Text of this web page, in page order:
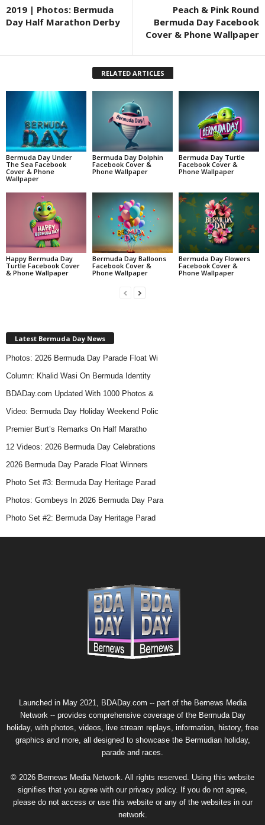
2019 | Photos: Bermuda
Day Half Marathon Derby
Peach & Pink Round
Bermuda Day Facebook
Cover & Phone Wallpaper
RELATED ARTICLES
Bermuda Day Under
The Sea Facebook
Cover & Phone
Wallpaper
Bermuda Day Dolphin
Facebook Cover &
Phone Wallpaper
Bermuda Day Turtle
Facebook Cover &
Phone Wallpaper
Happy Bermuda Day
Turtle Facebook Cover
& Phone Wallpaper
Bermuda Day Balloons
Facebook Cover &
Phone Wallpaper
Bermuda Day Flowers
Facebook Cover &
Phone Wallpaper
Latest Bermuda Day News
Photos: 2026 Bermuda Day Parade Float Wi
Column: Khalid Wasi On Bermuda Identity
BDADay.com Updated With 1000 Photos &
Video: Bermuda Day Holiday Weekend Polic
Premier Burt’s Remarks On Half Maratho
12 Videos: 2026 Bermuda Day Celebrations
2026 Bermuda Day Parade Float Winners
Photo Set #3: Bermuda Day Heritage Parad
Photos: Gombeys In 2026 Bermuda Day Para
Photo Set #2: Bermuda Day Heritage Parad
Launched in May 2021, BDADay.com -- part of the Bernews Media
Network -- provides comprehensive coverage of the Bermuda Day
holiday, with photos, videos, live stream replays, information, history, free
graphics and more, all designed to showcase the Bermudian holiday,
parade and races.
© 2026 Bernews Media Network. All rights reserved. Using this website
signifies that you agree with our privacy policy. If you do not agree,
please do not access or use this website or any of the websites in our
network.